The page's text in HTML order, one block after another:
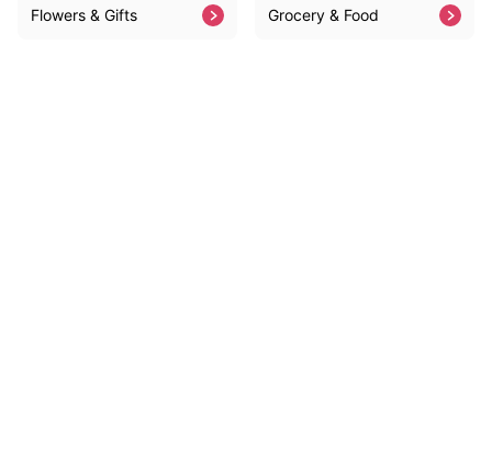
Flowers & Gifts Grocery & Food